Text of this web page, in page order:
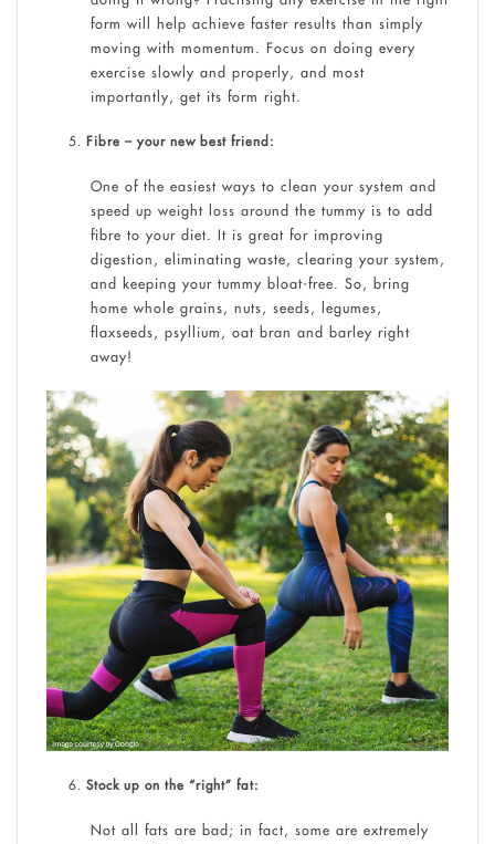
form will help achieve faster results than simply
moving with momentum. Focus on doing every
exercise slowly and properly, and most
importantly, get its form right.
Fibre – your new best friend:
One of the easiest ways to clean your system and
speed up weight loss around the tummy is to add
fibre to your diet. It is great for improving
digestion, eliminating waste, clearing your system,
and keeping your tummy bloat-free. So, bring
home whole grains, nuts, seeds, legumes,
flaxseeds, psyllium, oat bran and barley right
away!
Stock up on the “right” fat:
Not all fats are bad; in fact, some are extremely